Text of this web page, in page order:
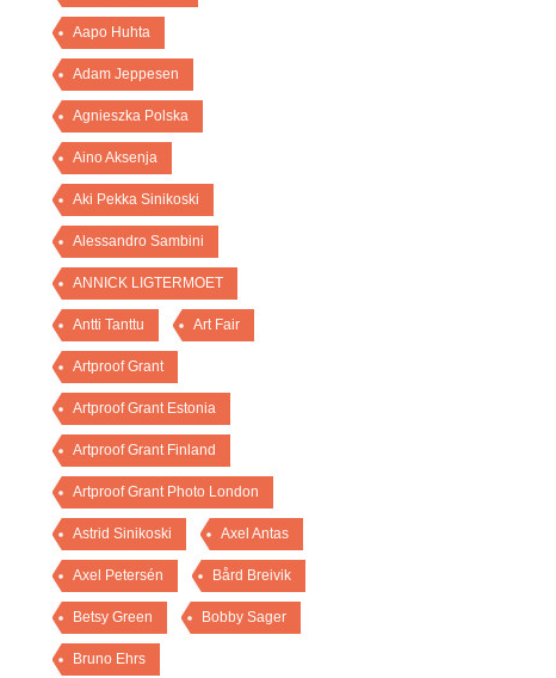
Aapo Huhta
Adam Jeppesen
Agnieszka Polska
Aino Aksenja
Aki Pekka Sinikoski
Alessandro Sambini
ANNICK LIGTERMOET
Antti Tanttu Art Fair
Artproof Grant
Artproof Grant Estonia
Artproof Grant Finland
Artproof Grant Photo London
Astrid Sinikoski Axel Antas
Axel Petersén Bård Breivik
Betsy Green Bobby Sager
Bruno Ehrs